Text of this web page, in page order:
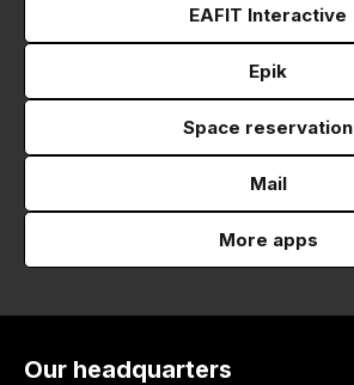
EAFIT Interactive
Epik
Space reservation
Mail
More apps
Our headquarters